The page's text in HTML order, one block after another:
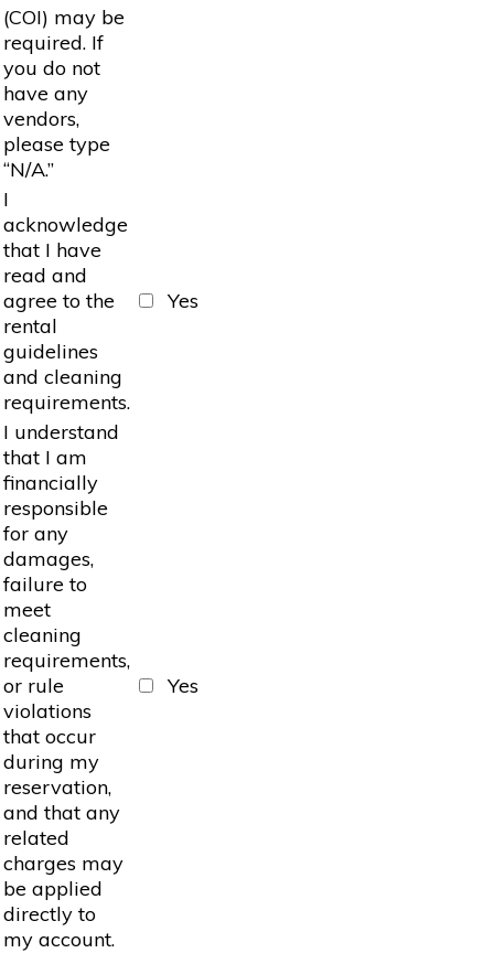
(COI) may be
required. If
you do not
have any
vendors,
please type
“N/A.”
I
acknowledge
that I have
read and
agree to the
rental
guidelines
and cleaning
requirements.
Yes
I understand
that I am
financially
responsible
for any
damages,
failure to
meet
cleaning
requirements,
or rule
violations
that occur
during my
reservation,
and that any
related
charges may
be applied
directly to
my account.
Yes